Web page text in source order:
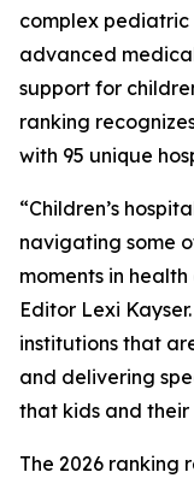
complex pediatric
advanced
support for
ranking
with 95 unique
“Children’s
navigating some
moments in
Editor Lexi
institutions that
and delivering
that kids and their
The 2026 ranking